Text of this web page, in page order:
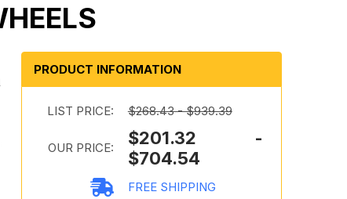
PRODUCT INFORMATION
LIST PRICE: $268.43 - $939.39
OUR PRICE:
$201.32 -
$704.54
FREE SHIPPING